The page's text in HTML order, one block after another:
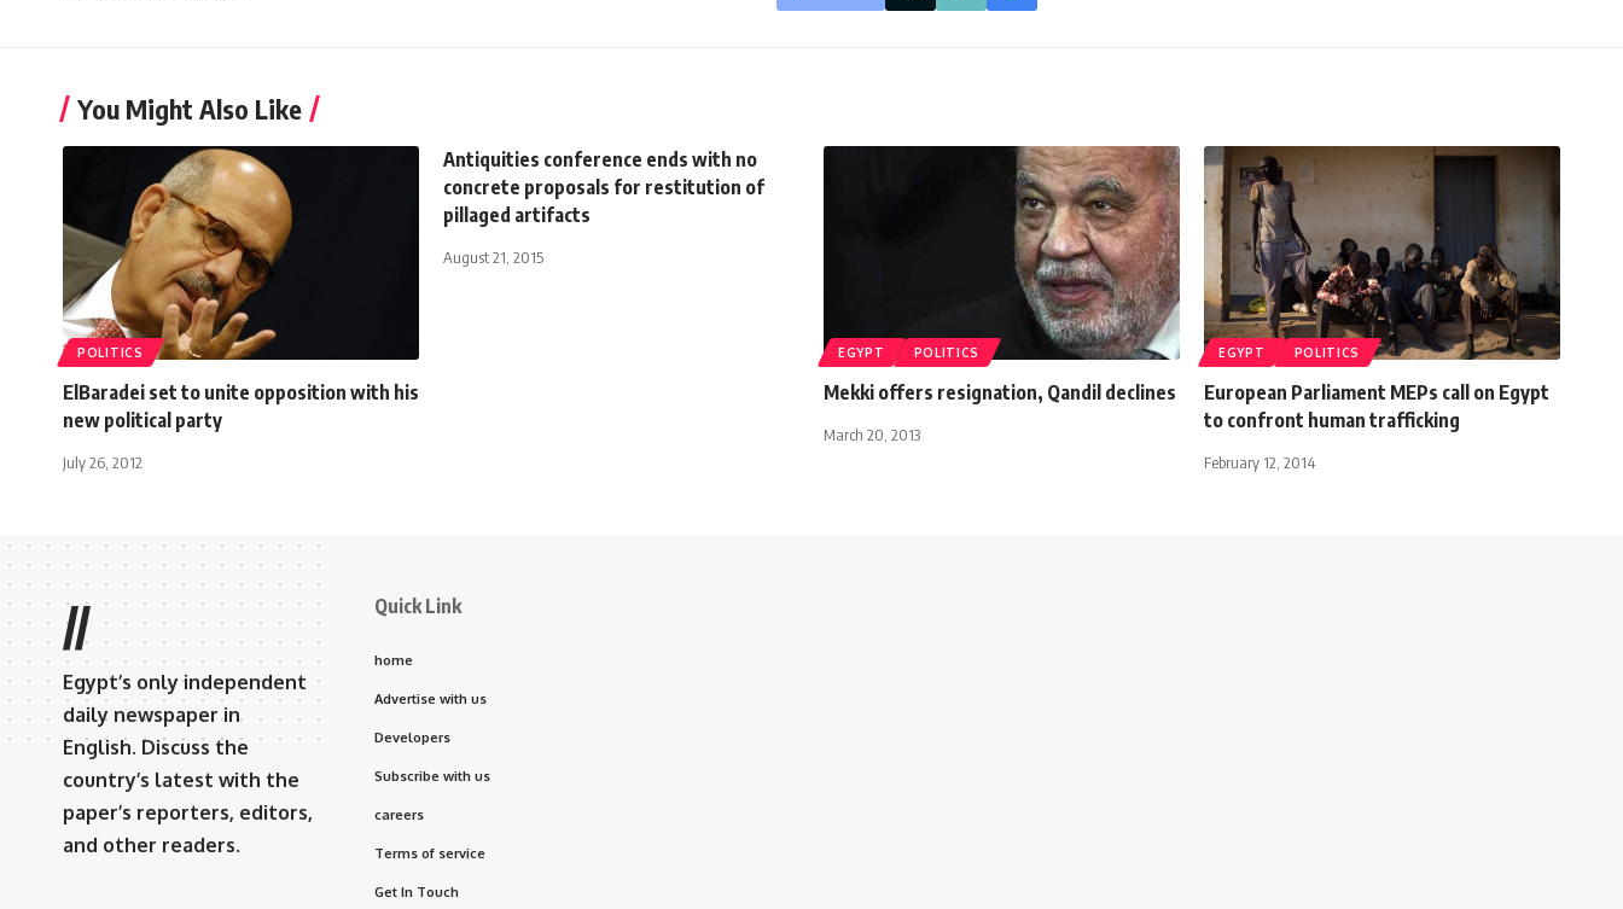
You Might Also Like
POLITICS
ElBaradei set to unite opposition with his
new political party
July 26, 2012
Antiquities conference ends with no
concrete proposals for restitution of
pillaged artifacts
August 21, 2015
EGYPT POLITICS
Mekki offers resignation, Qandil declines
March 20, 2013
EGYPT POLITICS
European Parliament MEPs call on Egypt
to confront human trafficking
February 12, 2014
//
Egypt’s only independent
daily newspaper in
English. Discuss the
country’s latest with the
paper’s reporters, editors,
and other readers.
Quick Link
home
Advertise with us
Developers
Subscribe with us
careers
Terms of service
Get In Touch